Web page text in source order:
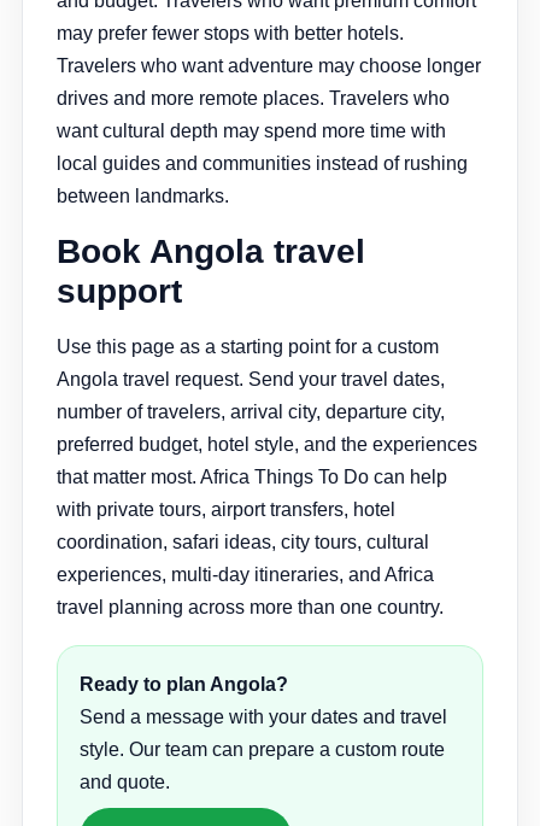
may prefer fewer stops with better hotels.
Travelers who want adventure may choose longer
drives and more remote places. Travelers who
want cultural depth may spend more time with
local guides and communities instead of rushing
between landmarks.
Book Angola travel
support
Use this page as a starting point for a custom
Angola travel request. Send your travel dates,
number of travelers, arrival city, departure city,
preferred budget, hotel style, and the experiences
that matter most. Africa Things To Do can help
with private tours, airport transfers, hotel
coordination, safari ideas, city tours, cultural
experiences, multi-day itineraries, and Africa
travel planning across more than one country.
Ready to plan Angola?
Send a message with your dates and travel
style. Our team can prepare a custom route
and quote.